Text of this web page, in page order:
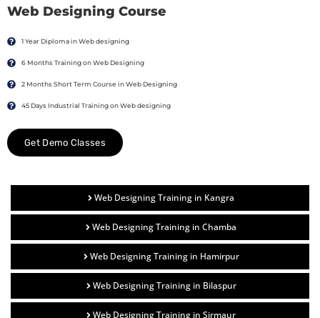
Web Designing Course
1 Year Diploma in Web designing
6 Months Training on Web Designing
2 Months Short Term Course in Web Designing
45 Days Industrial Training on Web designing
Get Demo Classes
Web Designing Training in Kangra
Web Designing Training in Chamba
Web Designing Training in Hamirpur
Web Designing Training in Bilaspur
Web Designing Training in Sirmaur